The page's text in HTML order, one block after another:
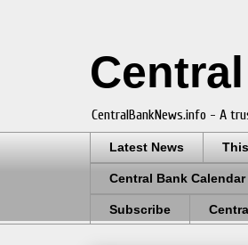
CentralBankNews.info - A
Latest News
Central Bank Calendar
Subscribe